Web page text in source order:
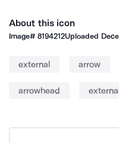
About this icon
Image#8194212Uploaded
external arrow
arrowhead